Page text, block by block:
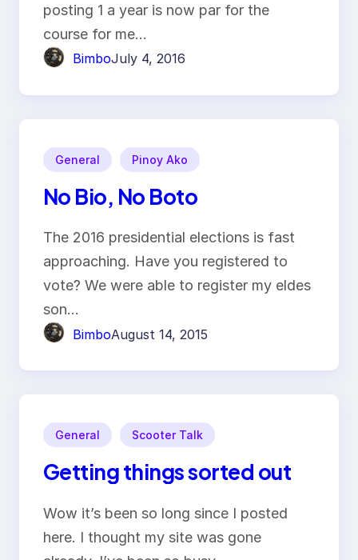
posting 1 a year is now par for the
course for me…
BimboJuly 4, 2016
General Pinoy Ako
No Bio, No Boto
The 2016 presidential elections is fast
approaching. Have you registered to
vote? We were able to register my eldes
son…
BimboAugust 14, 2015
General Scooter Talk
Getting things sorted out
Wow it’s been so long since I posted
here. I thought my site was gone